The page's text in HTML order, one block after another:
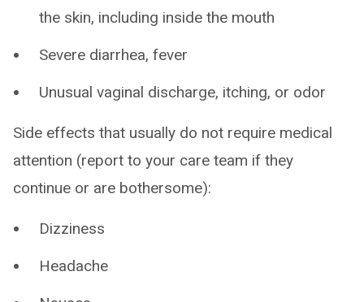
the skin, including inside the mouth
Severe diarrhea, fever
Unusual vaginal discharge, itching, or odor
Side effects that usually do not require medical
attention (report to your care team if they
continue or are bothersome):
Dizziness
Headache